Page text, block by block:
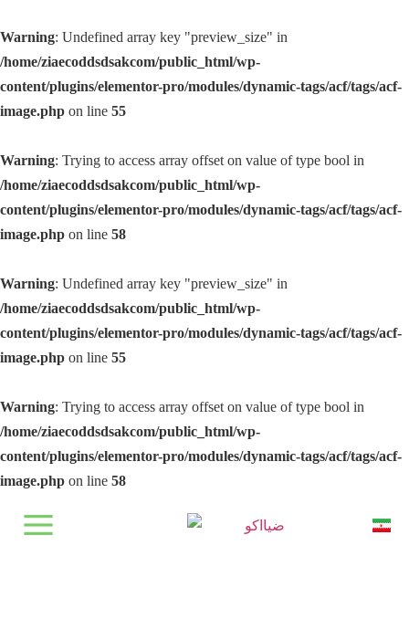
Warning: Undefined array key "preview_size" in
/home/ziaecoddsdsakcom/public_html/wp-
content/plugins/elementor-pro/modules/dynamic-tags/acf/tags/acf-
image.php on line 55
Warning: Trying to access array offset on value of type bool in
/home/ziaecoddsdsakcom/public_html/wp-
content/plugins/elementor-pro/modules/dynamic-tags/acf/tags/acf-
image.php on line 58
Warning: Undefined array key "preview_size" in
/home/ziaecoddsdsakcom/public_html/wp-
content/plugins/elementor-pro/modules/dynamic-tags/acf/tags/acf-
image.php on line 55
Warning: Trying to access array offset on value of type bool in
/home/ziaecoddsdsakcom/public_html/wp-
content/plugins/elementor-pro/modules/dynamic-tags/acf/tags/acf-
image.php on line 58